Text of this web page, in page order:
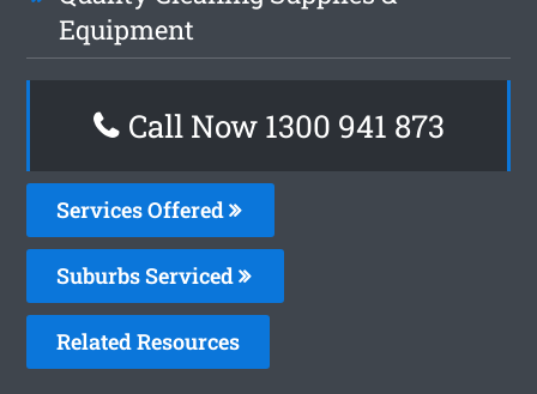
Equipment
Call Now 1300 941 873
Services Offered
Suburbs Serviced
Related Resources